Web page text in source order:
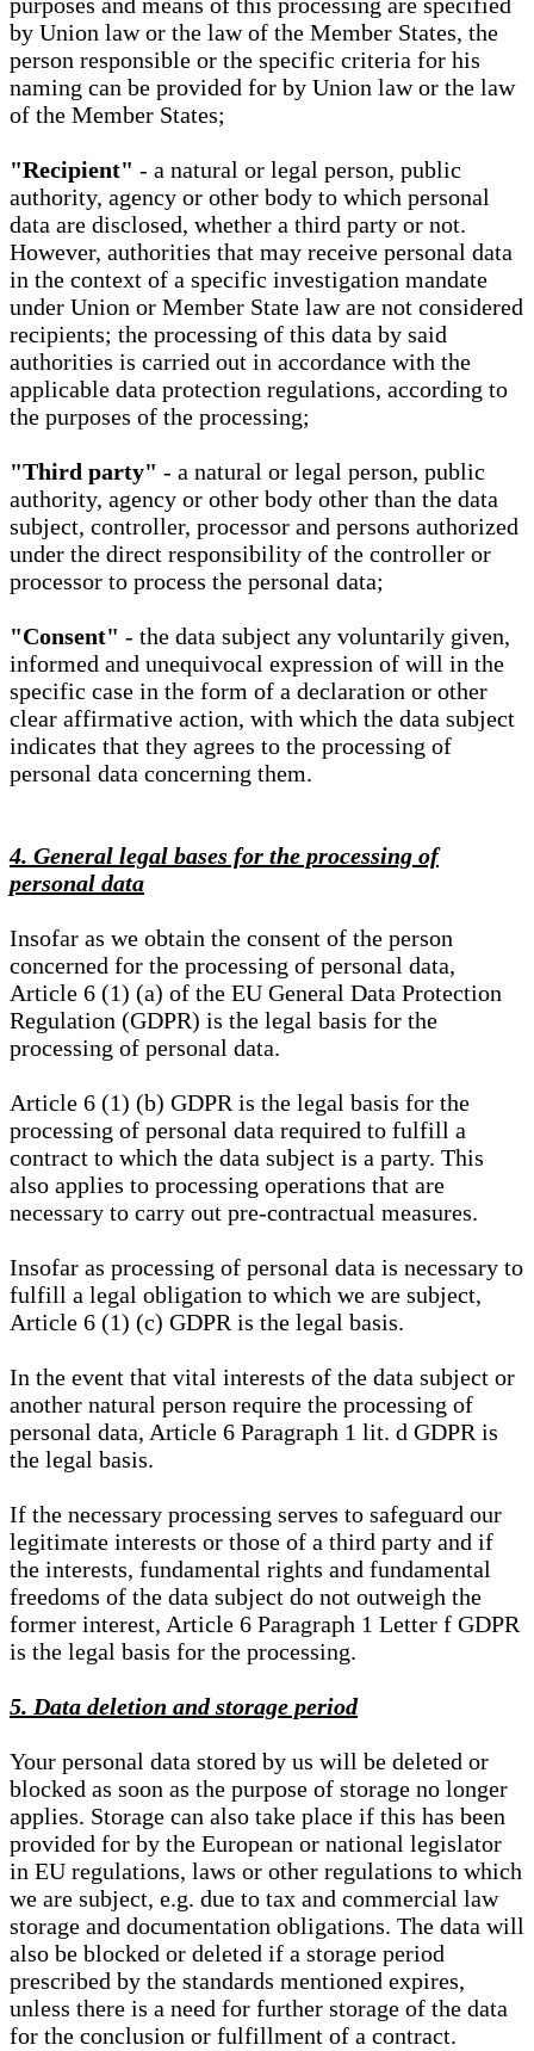
purposes and means of this processing are specified
by Union law or the law of the Member States, the
person responsible or the specific criteria for his
naming can be provided for by Union law or the law
of the Member States;
"Recipient" - a natural or legal person, public
authority, agency or other body to which personal
data are disclosed, whether a third party or not.
However, authorities that may receive personal data
in the context of a specific investigation mandate
under Union or Member State law are not considered
recipients; the processing of this data by said
authorities is carried out in accordance with the
applicable data protection regulations, according to
the purposes of the processing;
"Third party" - a natural or legal person, public
authority, agency or other body other than the data
subject, controller, processor and persons authorized
under the direct responsibility of the controller or
processor to process the personal data;
"Consent" - the data subject any voluntarily given,
informed and unequivocal expression of will in the
specific case in the form of a declaration or other
clear affirmative action, with which the data subject
indicates that they agrees to the processing of
personal data concerning them.
4. General legal bases for the processing of
personal data
Insofar as we obtain the consent of the person
concerned for the processing of personal data,
Article 6 (1) (a) of the EU General Data Protection
Regulation (GDPR) is the legal basis for the
processing of personal data.
Article 6 (1) (b) GDPR is the legal basis for the
processing of personal data required to fulfill a
contract to which the data subject is a party. This
also applies to processing operations that are
necessary to carry out pre-contractual measures.
Insofar as processing of personal data is necessary to
fulfill a legal obligation to which we are subject,
Article 6 (1) (c) GDPR is the legal basis.
In the event that vital interests of the data subject or
another natural person require the processing of
personal data, Article 6 Paragraph 1 lit. d GDPR is
the legal basis.
If the necessary processing serves to safeguard our
legitimate interests or those of a third party and if
the interests, fundamental rights and fundamental
freedoms of the data subject do not outweigh the
former interest, Article 6 Paragraph 1 Letter f GDPR
is the legal basis for the processing.
5. Data deletion and storage period
Your personal data stored by us will be deleted or
blocked as soon as the purpose of storage no longer
applies. Storage can also take place if this has been
provided for by the European or national legislator
in EU regulations, laws or other regulations to which
we are subject, e.g. due to tax and commercial law
storage and documentation obligations. The data will
also be blocked or deleted if a storage period
prescribed by the standards mentioned expires,
unless there is a need for further storage of the data
for the conclusion or fulfillment of a contract.